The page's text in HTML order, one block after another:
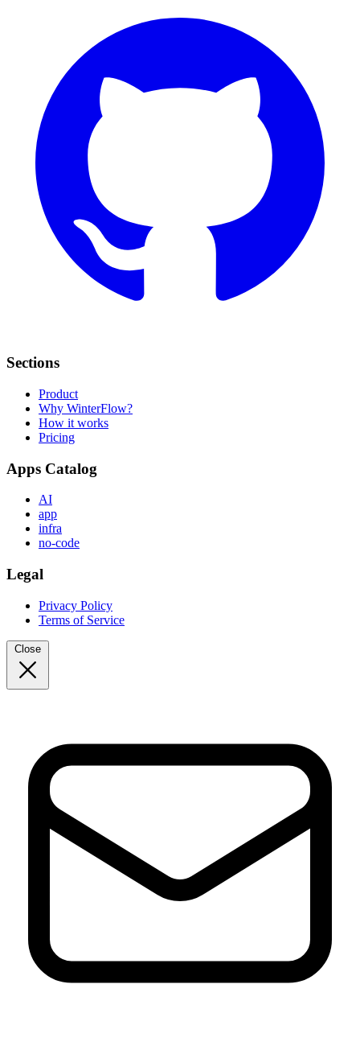
Sections
Product
Why WinterFlow?
How it works
Pricing
Apps Catalog
AI
app
infra
no-code
Legal
Privacy Policy
Terms of Service
Close